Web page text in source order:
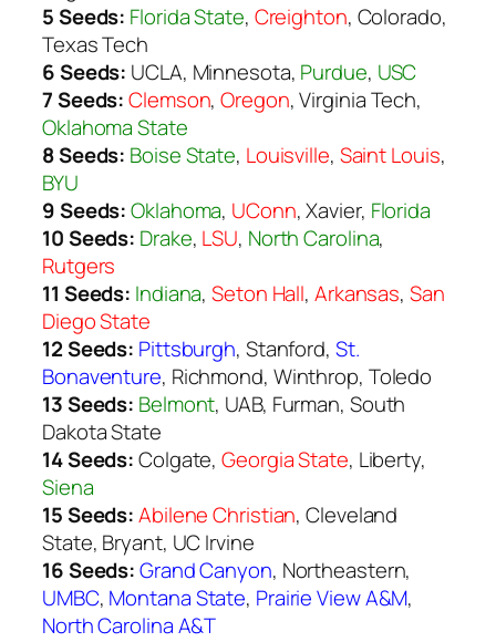
5 Seeds: Florida State, Creighton, Colorado,
Texas Tech
6 Seeds: UCLA, Minnesota, Purdue, USC
7 Seeds:Clemson,Oregon, Virginia Tech,
Oklahoma State
8 Seeds: Boise State, Louisville, Saint Louis,
BYU
9 Seeds:Oklahoma, UConn, Xavier, Florida
10 Seeds: Drake, LSU, North Carolina,
Rutgers
11 Seeds: Indiana,Seton Hall, Arkansas, San
Diego State
12 Seeds: Pittsburgh, Stanford, St.
Bonaventure, Richmond, Winthrop, Toledo
13 Seeds: Belmont, UAB, Furman, South
Dakota State
14 Seeds:Colgate,Georgia State, Liberty,
Siena
15 Seeds:Abilene Christian, Cleveland
State, Bryant, UC Irvine
16 Seeds:Grand Canyon, Northeastern,
UMBC, Montana State, Prairie View A&M,
North Carolina A&T